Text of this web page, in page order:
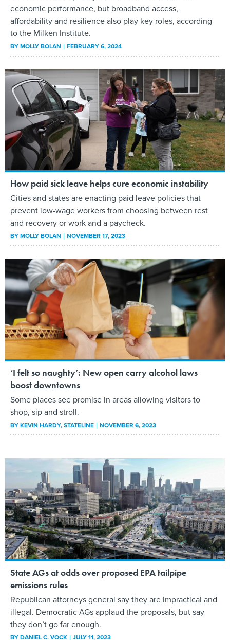
economic performance, but broadband access,
affordability and resilience also play key roles, according
to the Milken Institute.
BYMOLLY BOLAN FEBRUARY 6, 2024
How paid sick leave helps cure economic instability
Cities and states are enacting paid leave policies that
prevent low-wage workers from choosing between rest
and recovery or work and a paycheck.
BYMOLLY BOLAN NOVEMBER 17, 2023
‘I felt so naughty’: New open carry alcohol laws
boost downtowns
Some places see promise in areas allowing visitors to
shop, sip and stroll.
BYKEVIN HARDY, STATELINE NOVEMBER 6, 2023
State AGs at odds over proposed EPA tailpipe
emissions rules
Republican attorneys general say they are impractical and
illegal. Democratic AGs applaud the proposals, but say
they don’t go far enough.
BYDANIEL C. VOCK JULY 11, 2023